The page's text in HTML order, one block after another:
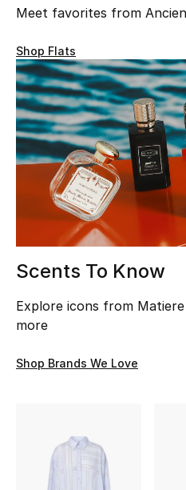
Women's Bags
Women's Shoes
Men
Beauty
Kids
WHAT'S NEW
Meet favorites from
Shop Flats
Scents To Know
Explore icons from
more
Shop Brands We Love